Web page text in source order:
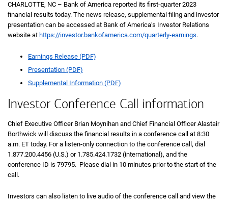
CHARLOTTE, NC – Bank of America reported its first-quarter 2023
financial results today. The news release, supplemental filing and investor
presentation can be accessed at Bank of America’s Investor Relations
website at https://investor.bankofamerica.com/quarterly-earnings.
Earnings Release (PDF)
Presentation (PDF)
Supplemental Information (PDF)
Investor Conference Call information
Chief Executive Officer Brian Moynihan and Chief Financial Officer Alastair
Borthwick will discuss the financial results in a conference call at 8:30
a.m. ET today. For a listen-only connection to the conference call, dial
1.877.200.4456 (U.S.) or 1.785.424.1732 (international), and the
conference ID is 79795. Please dial in 10 minutes prior to the start of the
call.
Investors can also listen to live audio of the conference call and view the